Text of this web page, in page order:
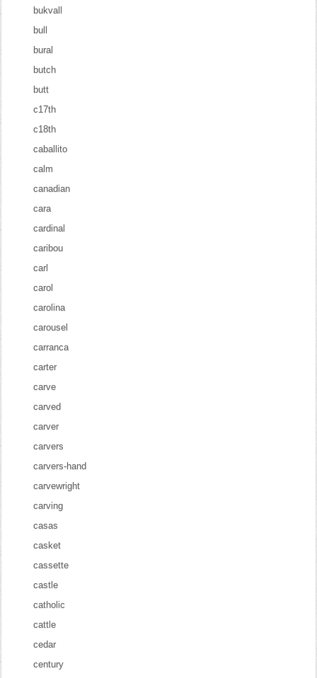
bukvall
bull
bural
butch
butt
c17th
c18th
caballito
calm
canadian
cara
cardinal
caribou
carl
carol
carolina
carousel
carranca
carter
carve
carved
carver
carvers
carvers-hand
carvewright
carving
casas
casket
cassette
castle
catholic
cattle
cedar
century